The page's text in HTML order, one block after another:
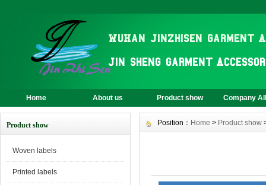
Home About us Product show Company
Product show
Woven labels
Printed labels
Position： Home > Product show